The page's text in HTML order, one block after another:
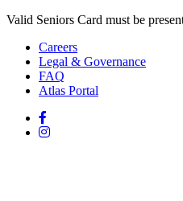
Valid Seniors Card must be
Careers
Legal & Governance
FAQ
Atlas Portal